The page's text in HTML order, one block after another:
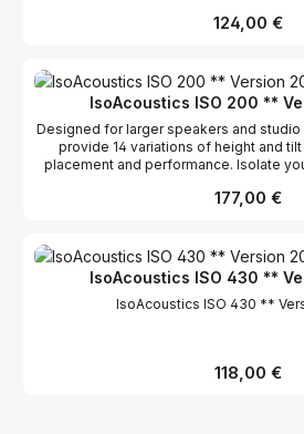
deliver the clearest and most
Regulärer
124,00 €
IsoAcoustics ISO 200 **
Designed for larger speakers and
provide 14 variations of height and
placement and performance. Isolate
deliver the clearest and most
Regulärer
177,00 €
IsoAcoustics ISO 430 **
IsoAcoustics ISO 430 **
Regulärer
118,00 €